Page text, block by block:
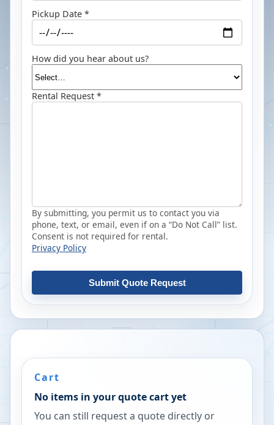
Pickup Date *
How did you hear about us?
Rental Request *
By submitting, you permit us to contact you via
phone, text, or email, even if on a “Do Not Call” list.
Consent is not required for rental.
Privacy Policy
Submit Quote Request
Cart
No items in your quote cart yet
You can still request a quote directly or